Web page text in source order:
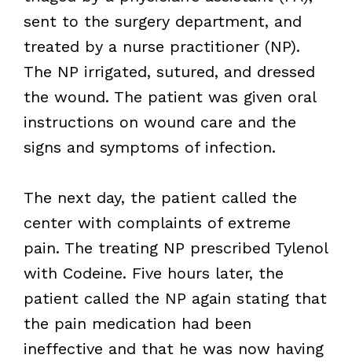
sent to the surgery department, and
treated by a nurse practitioner (NP).
The NP irrigated, sutured, and dressed
the wound. The patient was given oral
instructions on wound care and the
signs and symptoms of infection.
The next day, the patient called the
center with complaints of extreme
pain. The treating NP prescribed Tylenol
with Codeine. Five hours later, the
patient called the NP again stating that
the pain medication had been
ineffective and that he was now having